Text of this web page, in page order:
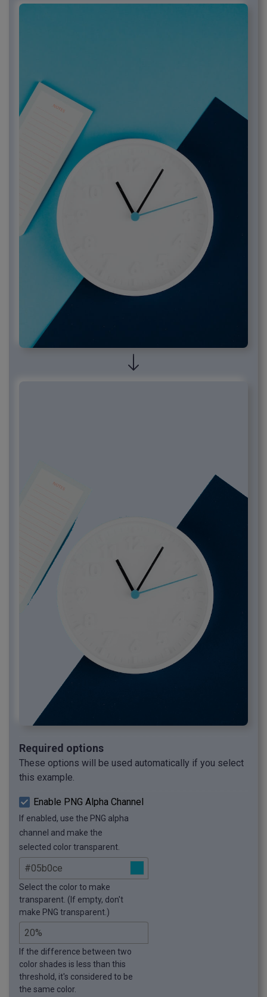
Required options
These options will be used automatically if you select
this example.
Enable PNG Alpha Channel
If enabled, use the PNG alpha
channel and make the
selected color transparent.
Select the color to make
transparent. (If empty, don't
make PNG transparent.)
If the difference between two
color shades is less than this
threshold, it's considered to be
the same color.